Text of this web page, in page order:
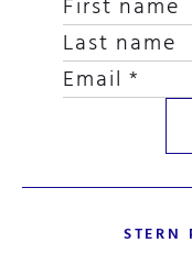
STERN